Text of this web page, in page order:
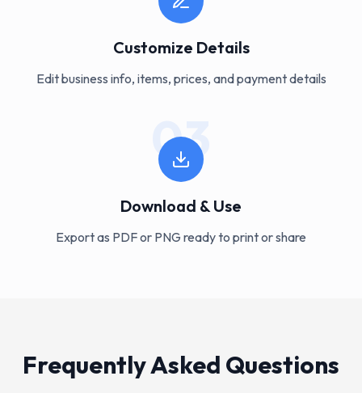
Customize Details
Edit business info, items, prices, and payment details
03
Download & Use
Export as PDF or PNG ready to print or share
Frequently Asked Questions